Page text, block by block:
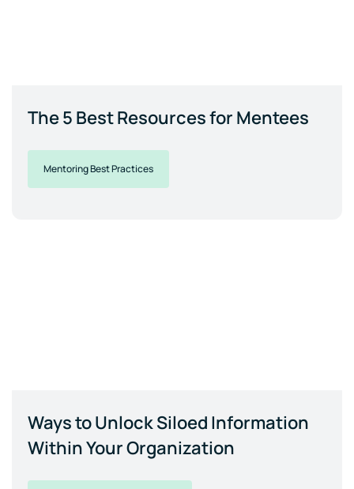
The 5 Best Resources for Mentees
Mentoring Best Practices
Ways to Unlock Siloed Information
Within Your Organization